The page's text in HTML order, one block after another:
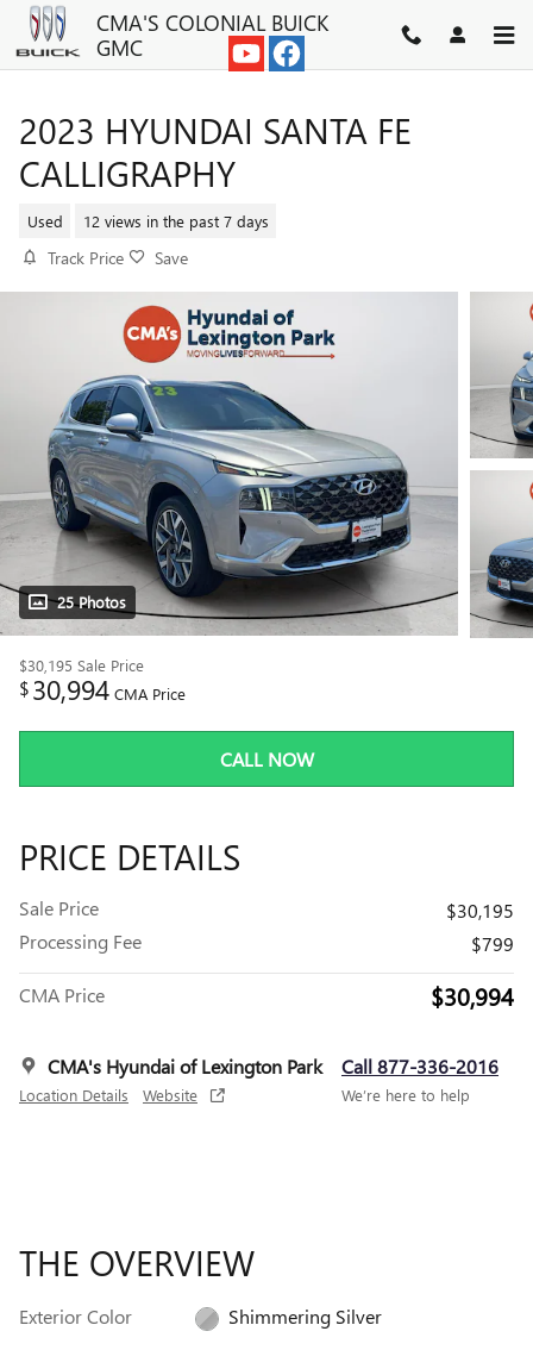
Skip to main contentCMA'S COLONIAL BUICK
GMC
2023 HYUNDAI SANTA FE
CALLIGRAPHY
Used 12 views in the past 7 days
Track Price Save
25 Photos
$30,195 Sale Price
$30,994 CMA Price
CALL NOW
PRICE DETAILS
Sale Price
$30,195
Processing Fee
$799
CMA Price $30,994
CMA's Hyundai of Lexington Park
Location Details Website
Call 877-336-2016
We’re here to help
THE OVERVIEW
Exterior Color
Shimmering Silver